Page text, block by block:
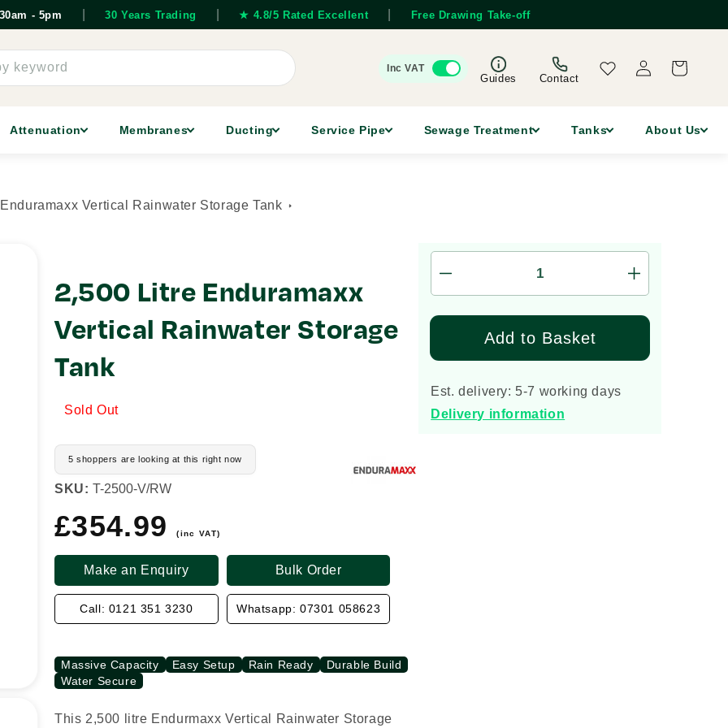
- 5pm 30 Years Trading ★ 4.8/5 Rated Excellent Free Drawing Take-off
keyword Inc VAT
Guides Contact
Wishlist
in
Cart
Attenuation Membranes Ducting Service Pipe Sewage Treatment Tanks About Us
Vertical Rainwater Storage Tank
2,500 Litre Enduramaxx
Vertical Rainwater Storage
Tank
Sold Out
5 shoppers are looking at this right now
SKU: T-2500-V/RW
Regular
price
£354.99(inc VAT)
Make an Enquiry Bulk Order
Call: 0121 351 3230 Whatsapp: 07301 058623
Massive Capacity Easy Setup Rain Ready
Durable Build
Water Secure
This 2,500 litre Endurmaxx Vertical Rainwater Storage
quantity
for
Enduramaxx
Vertical
Rainwater
Storage
Increase
quantity
for
Litre
Enduramaxx
Add to Basket
Est. delivery: 5-7 working days
Delivery information